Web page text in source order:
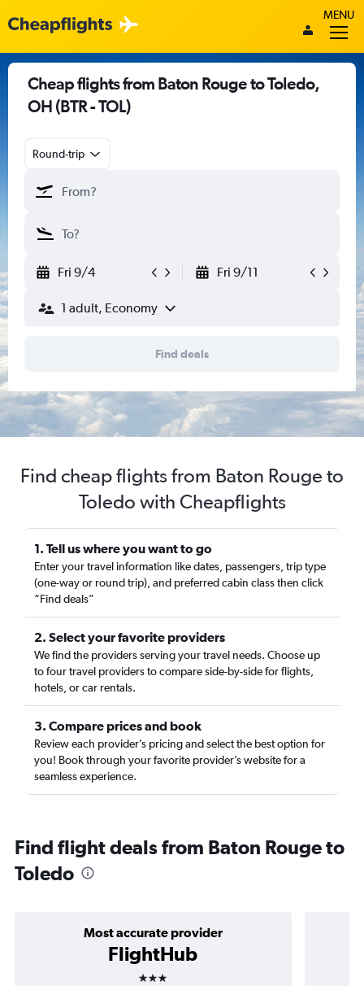
MENU
Cheap flights from Baton Rouge to Toledo,
OH (BTR - TOL)
Round-trip
Fri 9/4 Fri 9/11
1 adult, Economy
Find deals
Find cheap flights from Baton Rouge to
Toledo with Cheapflights
1. Tell us where you want to go
Enter your travel information like dates, passengers, trip type
(one-way or round trip), and preferred cabin class then click
“Find deals”
2. Select your favorite providers
We find the providers serving your travel needs. Choose up
to four travel providers to compare side-by-side for flights,
hotels, or car rentals.
3. Compare prices and book
Review each provider’s pricing and select the best option for
you! Book through your favorite provider’s website for a
seamless experience.
Find flight deals from Baton Rouge to
Toledo
Most accurate provider
FlightHub
3 stars